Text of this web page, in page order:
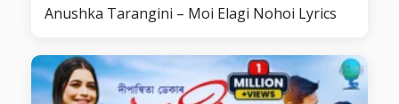
Anushka Tarangini – Moi Elagi Nohoi Lyrics